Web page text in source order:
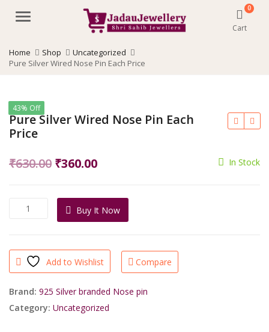
Menu
0
Cart
Home Shop
Uncategorized
Pure Silver Wired Nose Pin Each Price
43% Off
Pure Silver Wired Nose Pin Each
Price
₹630.00 Original
was:
₹630.00.
₹360.00Current
is:
₹360.00.
In Stock
Pure
Silver
Pin
Each
Price
quantity
Buy It Now
Add to Wishlist Compare
Brand: 925 Silver branded Nose pin
Category: Uncategorized